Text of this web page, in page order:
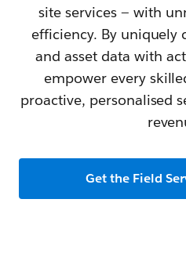
site services — with
efficiency. By uniquely
and asset data with
empower every
proactive, personalised
Get the Field